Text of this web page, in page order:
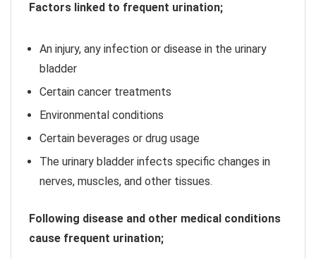
Factors linked to frequent urination;
An injury, any infection or disease in the urinary
bladder
Certain cancer treatments
Environmental conditions
Certain beverages or drug usage
The urinary bladder infects specific changes in
nerves, muscles, and other tissues.
Following disease and other medical conditions
cause frequent urination;